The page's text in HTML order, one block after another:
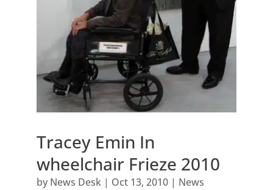
Tracey Emin In
wheelchair Frieze 2010
by News Desk| Oct 13, 2010| News